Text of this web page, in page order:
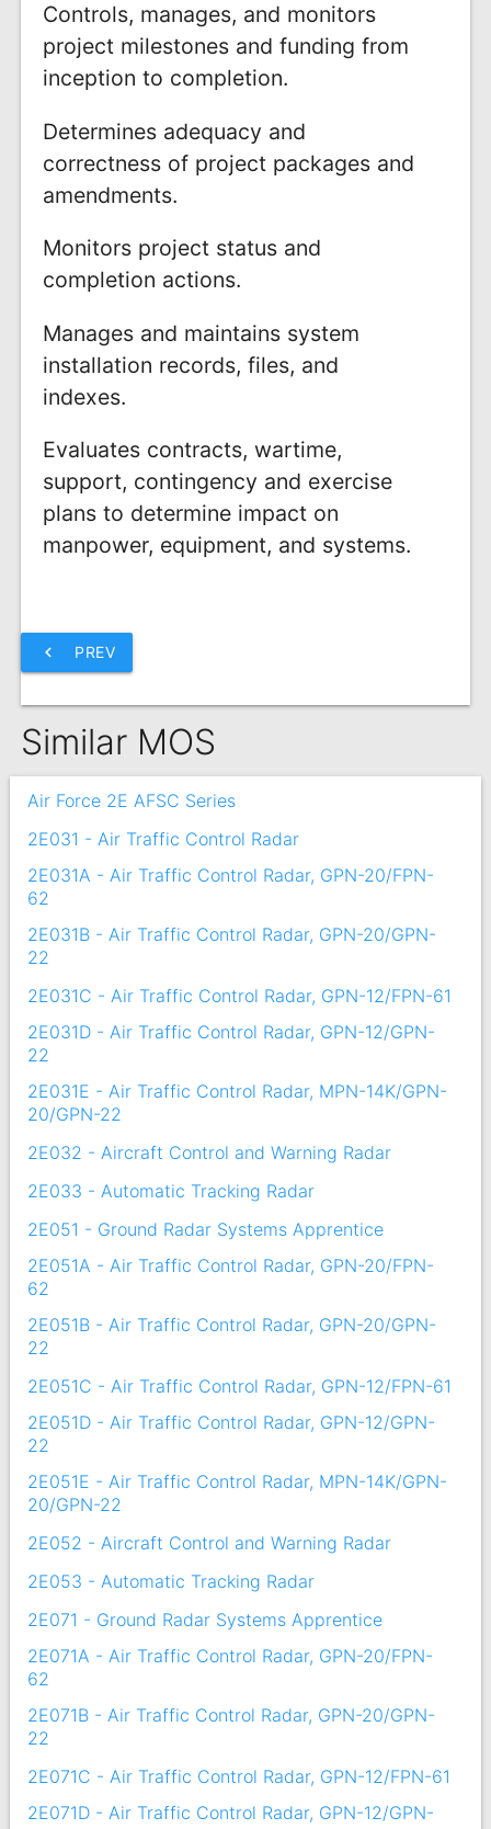
Controls, manages, and monitors
project milestones and funding from
inception to completion.
Determines adequacy and
correctness of project packages and
amendments.
Monitors project status and
completion actions.
Manages and maintains system
installation records, files, and
indexes.
Evaluates contracts, wartime,
support, contingency and exercise
plans to determine impact on
manpower, equipment, and systems.
chevron_left PREV
Similar MOS
Air Force 2E AFSC Series
2E031 - Air Traffic Control Radar
2E031A - Air Traffic Control Radar, GPN-20/FPN-
62
2E031B - Air Traffic Control Radar, GPN-20/GPN-
22
2E031C - Air Traffic Control Radar, GPN-12/FPN-61
2E031D - Air Traffic Control Radar, GPN-12/GPN-
22
2E031E - Air Traffic Control Radar, MPN-14K/GPN-
20/GPN-22
2E032 - Aircraft Control and Warning Radar
2E033 - Automatic Tracking Radar
2E051 - Ground Radar Systems Apprentice
2E051A - Air Traffic Control Radar, GPN-20/FPN-
62
2E051B - Air Traffic Control Radar, GPN-20/GPN-
22
2E051C - Air Traffic Control Radar, GPN-12/FPN-61
2E051D - Air Traffic Control Radar, GPN-12/GPN-
22
2E051E - Air Traffic Control Radar, MPN-14K/GPN-
20/GPN-22
2E052 - Aircraft Control and Warning Radar
2E053 - Automatic Tracking Radar
2E071 - Ground Radar Systems Apprentice
2E071A - Air Traffic Control Radar, GPN-20/FPN-
62
2E071B - Air Traffic Control Radar, GPN-20/GPN-
22
2E071C - Air Traffic Control Radar, GPN-12/FPN-61
2E071D - Air Traffic Control Radar, GPN-12/GPN-